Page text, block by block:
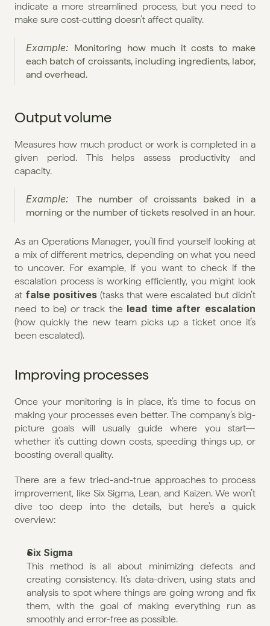
indicate a more streamlined process, but you need to
make sure cost-cutting doesn’t affect quality.
Example: Monitoring how much it costs to make
each batch of croissants, including ingredients, labor,
and overhead.
Output volume
Measures how much product or work is completed in a
given period. This helps assess productivity and
capacity.
Example: The number of croissants baked in a
morning or the number of tickets resolved in an hour.
As an Operations Manager, you’ll find yourself looking at
a mix of different metrics, depending on what you need
to uncover. For example, if you want to check if the
escalation process is working efficiently, you might look
at false positives (tasks that were escalated but didn’t
need to be) or track the lead time after escalation
(how quickly the new team picks up a ticket once it’s
been escalated).
Improving processes
Once your monitoring is in place, it’s time to focus on
making your processes even better. The company’s big-
picture goals will usually guide where you start—
whether it’s cutting down costs, speeding things up, or
boosting overall quality.
There are a few tried-and-true approaches to process
improvement, like Six Sigma, Lean, and Kaizen. We won’t
dive too deep into the details, but here’s a quick
overview:
Six Sigma
This method is all about minimizing defects and
creating consistency. It’s data-driven, using stats and
analysis to spot where things are going wrong and fix
them, with the goal of making everything run as
smoothly and error-free as possible.